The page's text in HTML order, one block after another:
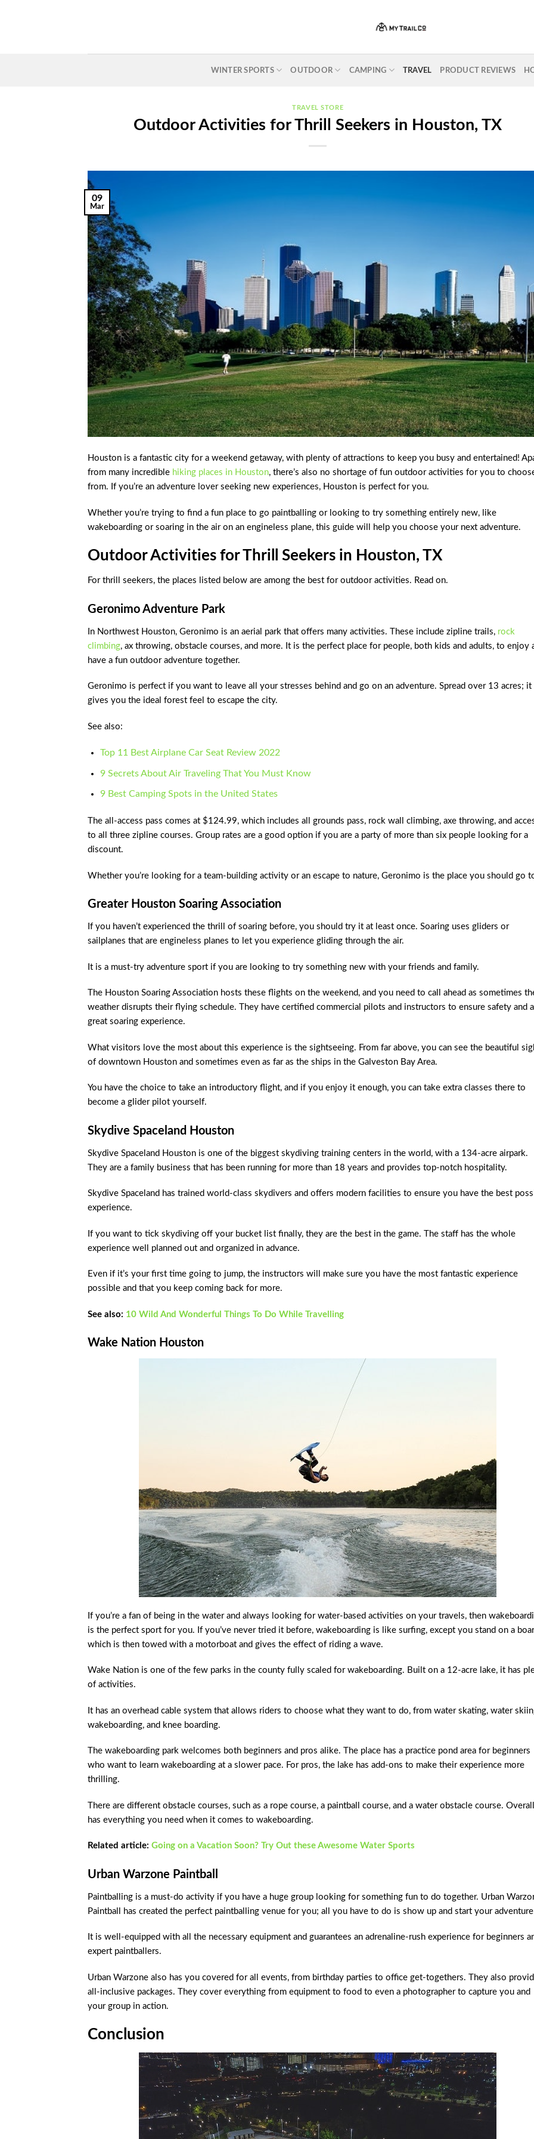
WINTER SPORTS OUTDOOR CAMPING TRAVEL PRODUCT REVIEWS
TRAVEL STORE
Outdoor Activities for Thrill Seekers in Houston, TX
09
Mar
Houston is a fantastic city for a weekend getaway, with plenty of attractions to keep you busy and entertained!
from many incredible hiking places in Houston, there’s also no shortage of fun outdoor activities for you to
from. If you’re an adventure lover seeking new experiences, Houston is perfect for you.
Whether you’re trying to find a fun place to go paintballing or looking to try something entirely new, like
wakeboarding or soaring in the air on an engineless plane, this guide will help you choose your next adventure.
Outdoor Activities for Thrill Seekers in Houston, TX
For thrill seekers, the places listed below are among the best for outdoor activities. Read on.
Geronimo Adventure Park
In Northwest Houston, Geronimo is an aerial park that offers many activities. These include zipline trails, rock
climbing, ax throwing, obstacle courses, and more. It is the perfect place for people, both kids and adults, to enjoy
have a fun outdoor adventure together.
Geronimo is perfect if you want to leave all your stresses behind and go on an adventure. Spread over 13 acres; it
gives you the ideal forest feel to escape the city.
See also:
Top 11 Best Airplane Car Seat Review 2022
9 Secrets About Air Traveling That You Must Know
9 Best Camping Spots in the United States
The all-access pass comes at $124.99, which includes all grounds pass, rock wall climbing, axe throwing, and
to all three zipline courses. Group rates are a good option if you are a party of more than six people looking for a
discount.
Whether you’re looking for a team-building activity or an escape to nature, Geronimo is the place you should go
Greater Houston Soaring Association
If you haven’t experienced the thrill of soaring before, you should try it at least once. Soaring uses gliders or
sailplanes that are engineless planes to let you experience gliding through the air.
It is a must-try adventure sport if you are looking to try something new with your friends and family.
The Houston Soaring Association hosts these flights on the weekend, and you need to call ahead as sometimes
weather disrupts their flying schedule. They have certified commercial pilots and instructors to ensure safety and a
great soaring experience.
What visitors love the most about this experience is the sightseeing. From far above, you can see the beautiful
of downtown Houston and sometimes even as far as the ships in the Galveston Bay Area.
You have the choice to take an introductory flight, and if you enjoy it enough, you can take extra classes there to
become a glider pilot yourself.
Skydive Spaceland Houston
Skydive Spaceland Houston is one of the biggest skydiving training centers in the world, with a 134-acre airpark.
They are a family business that has been running for more than 18 years and provides top-notch hospitality.
Skydive Spaceland has trained world-class skydivers and offers modern facilities to ensure you have the best
experience.
If you want to tick skydiving off your bucket list finally, they are the best in the game. The staff has the whole
experience well planned out and organized in advance.
Even if it’s your first time going to jump, the instructors will make sure you have the most fantastic experience
possible and that you keep coming back for more.
See also: 10 Wild And Wonderful Things To Do While Travelling
Wake Nation Houston
If you’re a fan of being in the water and always looking for water-based activities on your travels, then
is the perfect sport for you. If you’ve never tried it before, wakeboarding is like surfing, except you stand on a
which is then towed with a motorboat and gives the effect of riding a wave.
Wake Nation is one of the few parks in the county fully scaled for wakeboarding. Built on a 12-acre lake, it has
of activities.
It has an overhead cable system that allows riders to choose what they want to do, from water skating, water
wakeboarding, and knee boarding.
The wakeboarding park welcomes both beginners and pros alike. The place has a practice pond area for beginners
who want to learn wakeboarding at a slower pace. For pros, the lake has add-ons to make their experience more
thrilling.
There are different obstacle courses, such as a rope course, a paintball course, and a water obstacle course.
has everything you need when it comes to wakeboarding.
Related article: Going on a Vacation Soon? Try Out these Awesome Water Sports
Urban Warzone Paintball
Paintballing is a must-do activity if you have a huge group looking for something fun to do together. Urban
Paintball has created the perfect paintballing venue for you; all you have to do is show up and start your
It is well-equipped with all the necessary equipment and guarantees an adrenaline-rush experience for beginners
expert paintballers.
Urban Warzone also has you covered for all events, from birthday parties to office get-togethers. They also
all-inclusive packages. They cover everything from equipment to food to even a photographer to capture you and
your group in action.
Conclusion